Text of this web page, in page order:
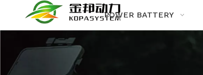
POWER BATTERY